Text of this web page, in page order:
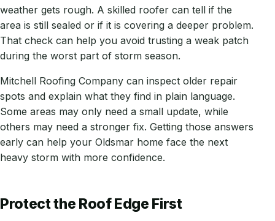
weather gets rough. A skilled roofer can tell if the
area is still sealed or if it is covering a deeper problem.
That check can help you avoid trusting a weak patch
during the worst part of storm season.
Mitchell Roofing Company can inspect older repair
spots and explain what they find in plain language.
Some areas may only need a small update, while
others may need a stronger fix. Getting those answers
early can help your Oldsmar home face the next
heavy storm with more confidence.
Protect the Roof Edge First